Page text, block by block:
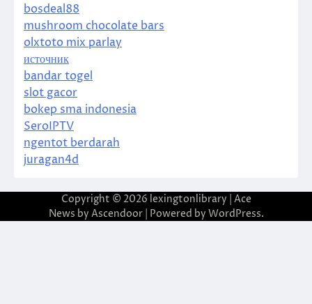
bosdeal88
mushroom chocolate bars
olxtoto mix parlay
источник
bandar togel
slot gacor
bokep sma indonesia
SeroIPTV
ngentot berdarah
juragan4d
Copyright © 2026 lexingtonlibrary | Ace
News by Ascendoor| Powered by WordPress.